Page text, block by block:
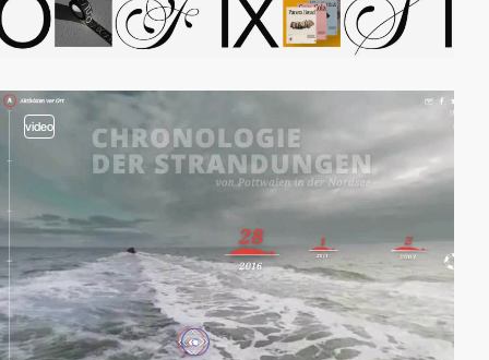
video